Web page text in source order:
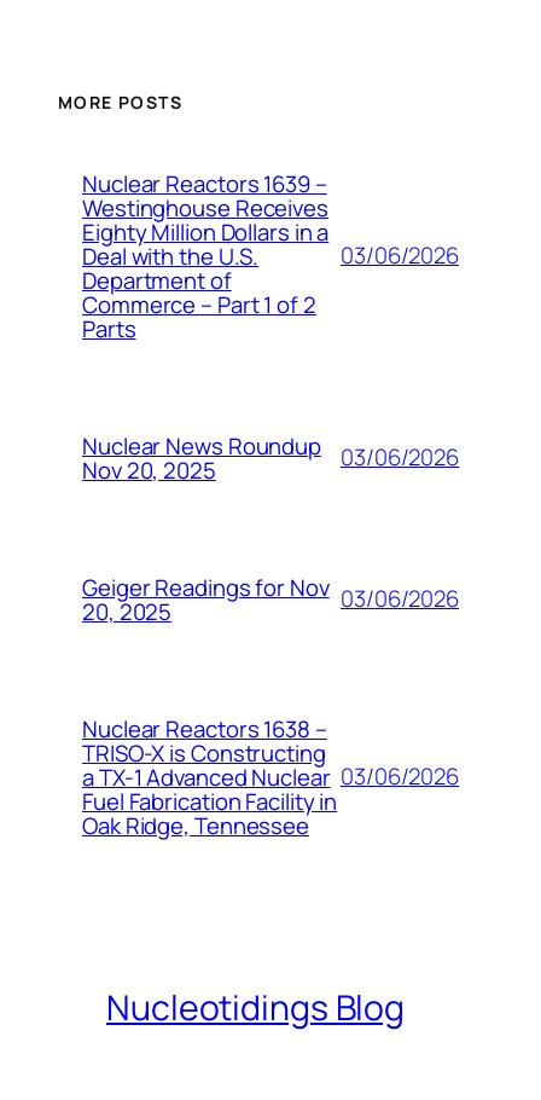
MORE POSTS
Nuclear Reactors 1639 –
Westinghouse Receives
Eighty Million Dollars in a
Deal with the U.S.
Department of
Commerce – Part 1 of 2
Parts
03/06/2026
Nuclear News Roundup
Nov 20, 2025 03/06/2026
Geiger Readings for Nov
20, 2025 03/06/2026
Nuclear Reactors 1638 –
TRISO-X is Constructing
a TX-1 Advanced Nuclear
Fuel Fabrication Facility in
Oak Ridge, Tennessee
03/06/2026
Nucleotidings Blog